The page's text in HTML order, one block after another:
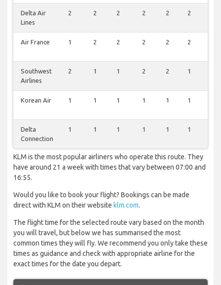
Delta Air
Lines
2 2 2 2 2 2
Air France 1 2 2 2 2 2
Southwest
Airlines
2 1 1 2 2 1
Korean Air 1 1 1 1 1 1
Delta
Connection
1 1 1 1 1 1
KLM is the most popular airliners who operate this route. They
have around 21 a week with times that vary between 07:00 and
16:55.
Would you like to book your flight? Bookings can be made
direct with KLM on their website klm.com.
The flight time for the selected route vary based on the month
you will travel, but below we has summarised the most
common times they will fly. We recommend you only take these
times as guidance and check with appropriate airline for the
exact times for the date you depart.